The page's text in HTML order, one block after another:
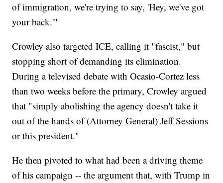
of immigration, we're trying to say, 'Hey, we've got
your back.'"
Crowley also targeted ICE, calling it "fascist," but
stopping short of demanding its elimination.
During a televised debate with Ocasio-Cortez less
than two weeks before the primary, Crowley argued
that "simply abolishing the agency doesn't take it
out of the hands of (Attorney General) Jeff Sessions
or this president."
He then pivoted to what had been a driving theme
of his campaign -- the argument that, with Trump in